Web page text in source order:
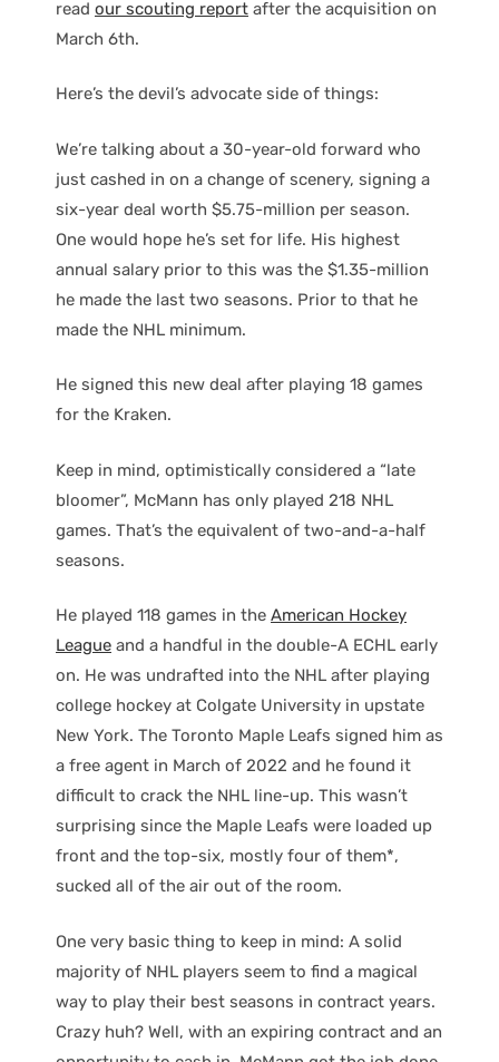
read our scouting report after the acquisition on
March 6th.
Here’s the devil’s advocate side of things:
We’re talking about a 30-year-old forward who
just cashed in on a change of scenery, signing a
six-year deal worth $5.75-million per season.
One would hope he’s set for life. His highest
annual salary prior to this was the $1.35-million
he made the last two seasons. Prior to that he
made the NHL minimum.
He signed this new deal after playing 18 games
for the Kraken.
Keep in mind, optimistically considered a “late
bloomer”, McMann has only played 218 NHL
games. That’s the equivalent of two-and-a-half
seasons.
He played 118 games in the American Hockey
League and a handful in the double-A ECHL early
on. He was undrafted into the NHL after playing
college hockey at Colgate University in upstate
New York. The Toronto Maple Leafs signed him as
a free agent in March of 2022 and he found it
difficult to crack the NHL line-up. This wasn’t
surprising since the Maple Leafs were loaded up
front and the top-six, mostly four of them*,
sucked all of the air out of the room.
One very basic thing to keep in mind: A solid
majority of NHL players seem to find a magical
way to play their best seasons in contract years.
Crazy huh? Well, with an expiring contract and an